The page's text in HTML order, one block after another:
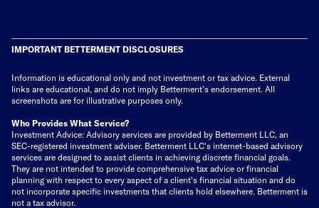
IMPORTANT BETTERMENT DISCLOSURES
Information is educational only and not investment or tax advice. External
links are educational, and do not imply Betterment’s endorsement. All
screenshots are for illustrative purposes only.
Who Provides What Service?
Investment Advice: Advisory services are provided by Betterment LLC, an
SEC-registered investment adviser. Betterment LLC's internet-based advisory
services are designed to assist clients in achieving discrete financial goals.
They are not intended to provide comprehensive tax advice or financial
planning with respect to every aspect of a client's financial situation and do
not incorporate specific investments that clients hold elsewhere. Betterment is
not a tax advisor.